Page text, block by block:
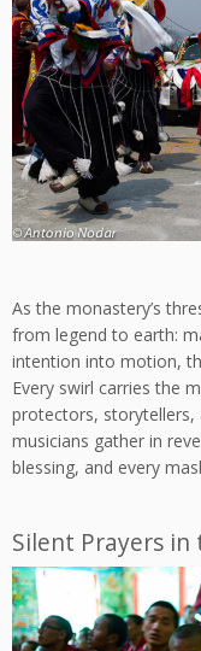
As the monastery’s
from legend to earth:
intention into motion,
Every swirl carries the
protectors,
musicians gather in
blessing, and every
Silent Prayers in